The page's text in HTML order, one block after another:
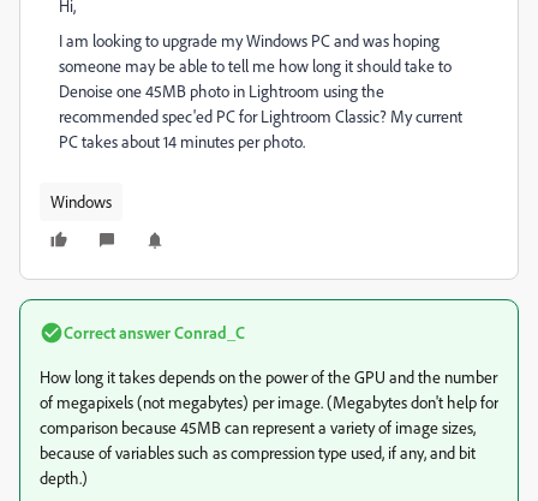
Hi,
I am looking to upgrade my Windows PC and was hoping
someone may be able to tell me how long it should take to
Denoise one 45MB photo in Lightroom using the
recommended spec'ed PC for Lightroom Classic? My current
PC takes about 14 minutes per photo.
Windows
Correct answerConrad_C
How long it takes depends on the power of the GPU and the number
of megapixels (not megabytes) per image. (Megabytes don't help for
comparison because 45MB can represent a variety of image sizes,
because of variables such as compression type used, if any, and bit
depth.)